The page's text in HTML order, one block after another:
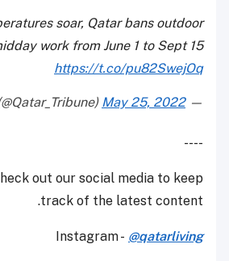
soar, Qatar bans outdoor
work from June 1 to Sept 15
https://t.co/pu82SwejOq
— Qatar Tribune (@Qatar_Tribune)
May 25, 2022
----
out our social media to keep
track of the latest content.
Instagram - @qatarliving